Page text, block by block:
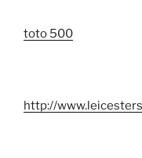
toto 500
http://